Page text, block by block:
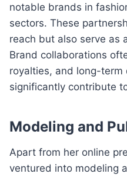
notable brands in
sectors. These
reach but also serve as
Brand collaborations
royalties, and long-
significantly contribute
Modeling and
Apart from her online
ventured into modeling